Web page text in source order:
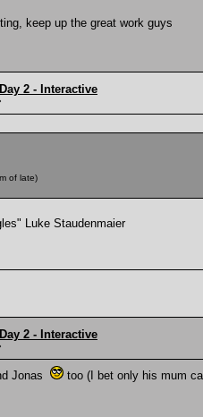
keep up the great work guys
2 - Interactive
of late)
Luke Staudenmaier
2 - Interactive
Jonas too (I bet only his mum